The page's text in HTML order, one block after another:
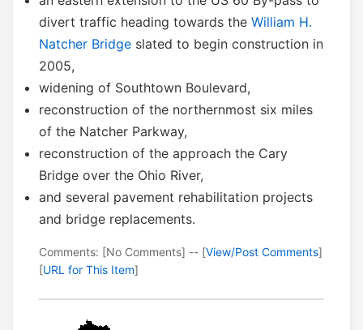
divert traffic heading towards the William H.
Natcher Bridge slated to begin construction in
2005,
widening of Southtown Boulevard,
reconstruction of the northernmost six miles
of the Natcher Parkway,
reconstruction of the approach the Cary
Bridge over the Ohio River,
and several pavement rehabilitation projects
and bridge replacements.
Comments: [No Comments] -- [View/Post Comments]
[URL for This Item]